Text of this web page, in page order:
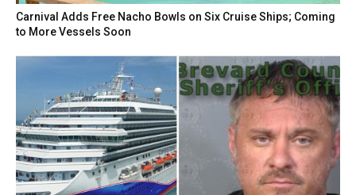
Carnival Adds Free Nacho Bowls on Six Cruise Ships; Coming
to More Vessels Soon